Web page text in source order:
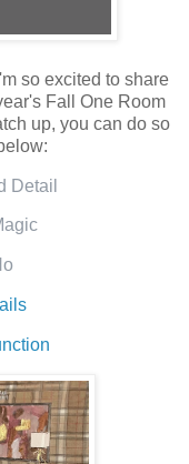
so excited to share
Fall One Room
up, you can do so
Detail